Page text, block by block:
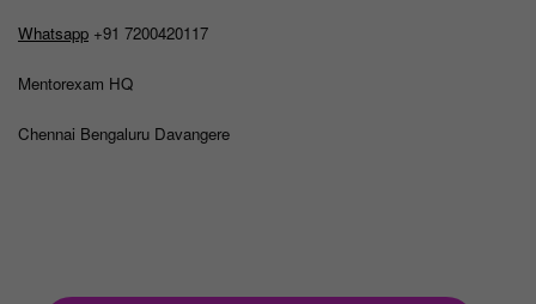
Whatsapp +91 7200420117
Mentorexam HQ
Chennai Bengaluru Davangere